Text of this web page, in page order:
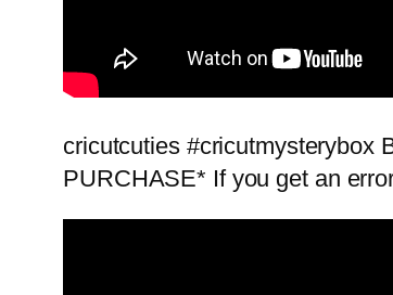
cricutcuties #cricutmysterybox
PURCHASE* If you get an